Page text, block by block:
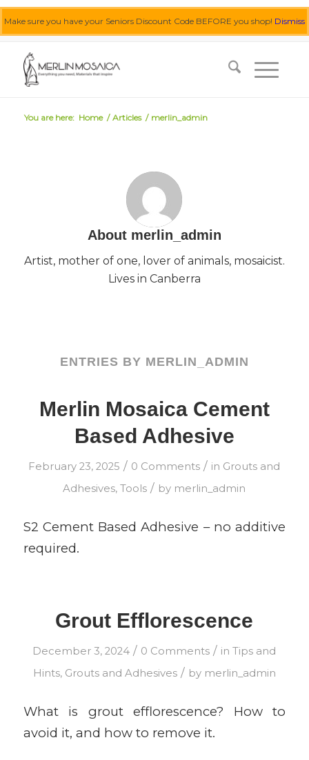
Make sure you have your Seniors Discount Code BEFORE you shop! Dismiss
You are here: Home / Articles / merlin_admin
About merlin_admin
Artist, mother of one, lover of animals, mosaicist.
Lives in Canberra
ENTRIES BY MERLIN_ADMIN
Merlin Mosaica Cement
Based Adhesive
February 23, 2025 / 0 Comments / in Grouts and
Adhesives,Tools / by merlin_admin
S2 Cement Based Adhesive – no additive
required.
Grout Efflorescence
December 3, 2024 / 0 Comments / inTips and
Hints, Grouts and Adhesives / by merlin_admin
What is grout efflorescence? How to
avoid it, and how to remove it.